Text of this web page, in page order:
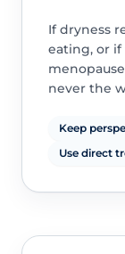
If dryness
eating, or
never the
Keep
Use direct